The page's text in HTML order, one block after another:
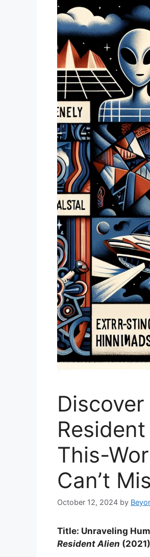
This-
Can’t
October 12, 2024 by
Title: Unraveling
Resident Alien (2021)